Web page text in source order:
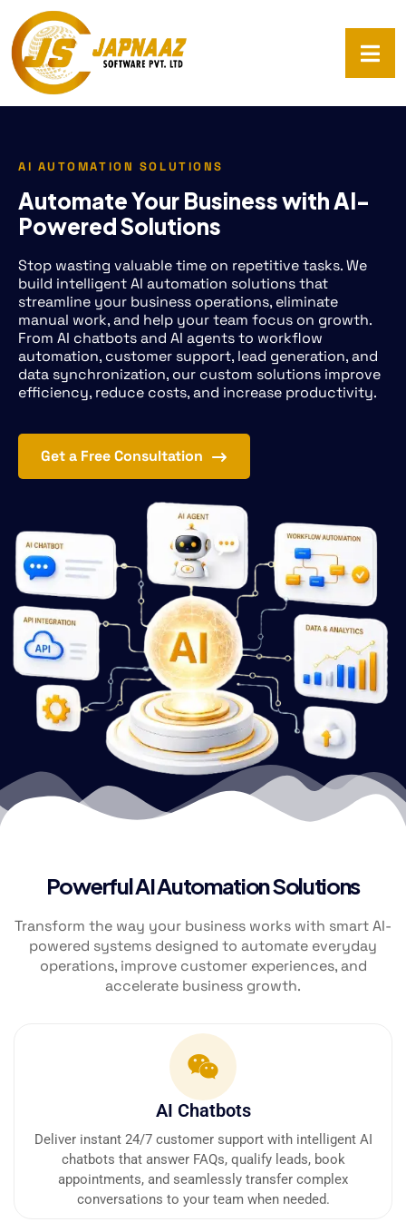
AI AUTOMATION SOLUTIONS
Automate Your Business with AI-
Powered Solutions
Stop wasting valuable time on repetitive tasks. We
build intelligent AI automation solutions that
streamline your business operations, eliminate
manual work, and help your team focus on growth.
From AI chatbots and AI agents to workflow
automation, customer support, lead generation, and
data synchronization, our custom solutions improve
efficiency, reduce costs, and increase productivity.
Get a Free Consultation
Powerful AI Automation Solutions
Transform the way your business works with smart AI-
powered systems designed to automate everyday
operations, improve customer experiences, and
accelerate business growth.
AI Chatbots
Deliver instant 24/7 customer support with intelligent AI
chatbots that answer FAQs, qualify leads, book
appointments, and seamlessly transfer complex
conversations to your team when needed.